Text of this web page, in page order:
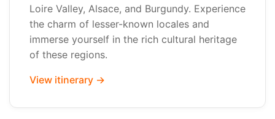
Loire Valley, Alsace, and Burgundy. Experience
the charm of lesser-known locales and
immerse yourself in the rich cultural heritage
of these regions.
View itinerary →